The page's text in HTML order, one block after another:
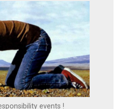
events !